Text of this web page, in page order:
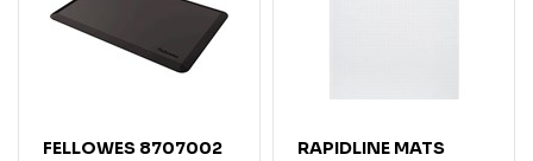
FELLOWES 8707002
RAPIDLINE MATS